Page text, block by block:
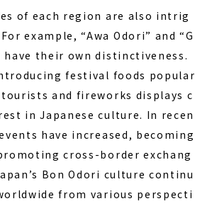
of each region are also intrig
example, “Awa Odori” and “G
have their own distinctiveness.
festival foods popular
and fireworks displays c
in Japanese culture. In recen
have increased, becoming
cross-border exchang
Bon Odori culture continu
from various perspecti